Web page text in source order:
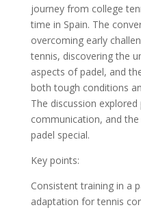
journey from college
time in Spain. The
overcoming early
tennis, discovering the
aspects of padel, and
both tough conditions
The discussion
communication, and
padel special.
Key points:
Consistent training in a
adaptation for tennis